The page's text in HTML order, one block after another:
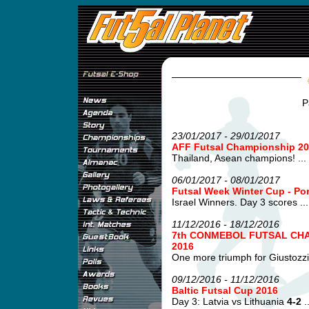
23/01/2017 - 29/01/2017
AFF Futsal Championship
Thailand, Asean champions! ...
06/01/2017 - 08/01/2017
Futsal Week Winter Cup -
Israel Winners. Day 3 scores ...
11/12/2016 - 18/12/2016
7th CONMEBOL FUTSAL
2016
One more triumph for
09/12/2016 - 11/12/2016
Baltic Futsal Cup 2016
Day 3: Latvia vs Lithuania4-2